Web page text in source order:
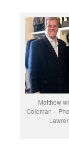
Matthew
Coleman –